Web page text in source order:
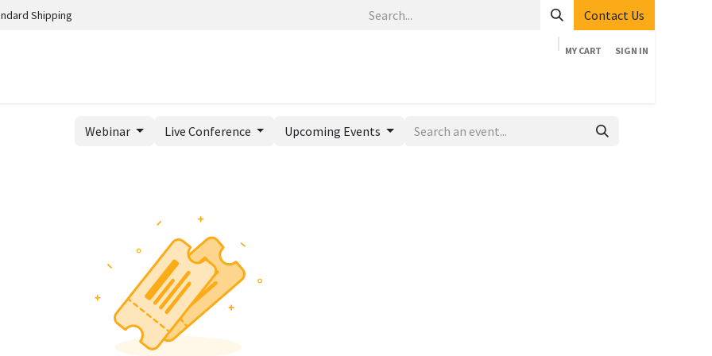
Shipping Contact Us
MY CART SIGN IN
Webinar Live Conference Upcoming Events